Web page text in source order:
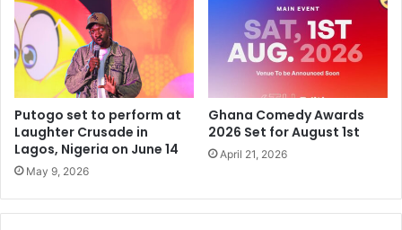
Putogo set to perform at
Laughter Crusade in
Lagos, Nigeria on June 14
May 9, 2026
Ghana Comedy Awards
2026 Set for August 1st
April 21, 2026